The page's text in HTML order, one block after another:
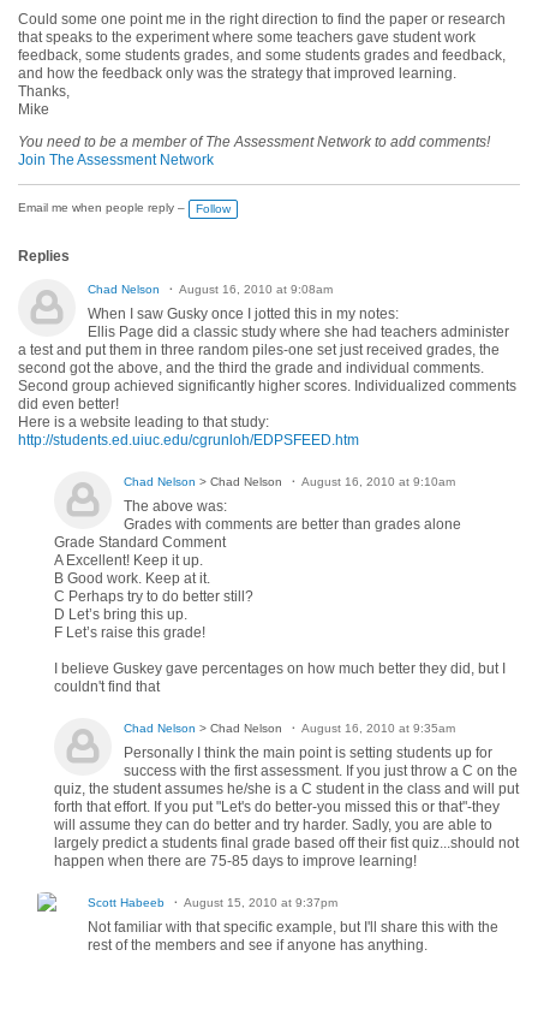
Could some one point me in the right direction to find the paper or research
that speaks to the experiment where some teachers gave student work
feedback, some students grades, and some students grades and feedback,
and how the feedback only was the strategy that improved learning.
Thanks,
Mike
You need to be a member of The Assessment Network to add comments!
Join The Assessment Network
Email me when people reply – Follow
Replies
Chad Nelson August 16, 2010 at 9:08am
When I saw Gusky once I jotted this in my notes:
Ellis Page did a classic study where she had teachers administer
a test and put them in three random piles-one set just received grades, the
second got the above, and the third the grade and individual comments.
Second group achieved significantly higher scores. Individualized comments
did even better!
Here is a website leading to that study:
http://students.ed.uiuc.edu/cgrunloh/EDPSFEED.htm
Chad Nelson > Chad Nelson August 16, 2010 at 9:10am
The above was:
Grades with comments are better than grades alone
Grade Standard Comment
A Excellent! Keep it up.
B Good work. Keep at it.
C Perhaps try to do better still?
D Let’s bring this up.
F Let’s raise this grade!
I believe Guskey gave percentages on how much better they did, but I
couldn't find that
Chad Nelson > Chad Nelson August 16, 2010 at 9:35am
Personally I think the main point is setting students up for
success with the first assessment. If you just throw a C on the
quiz, the student assumes he/she is a C student in the class and will put
forth that effort. If you put "Let's do better-you missed this or that"-they
will assume they can do better and try harder. Sadly, you are able to
largely predict a students final grade based off their fist quiz...should not
happen when there are 75-85 days to improve learning!
Scott Habeeb August 15, 2010 at 9:37pm
Not familiar with that specific example, but I'll share this with the
rest of the members and see if anyone has anything.